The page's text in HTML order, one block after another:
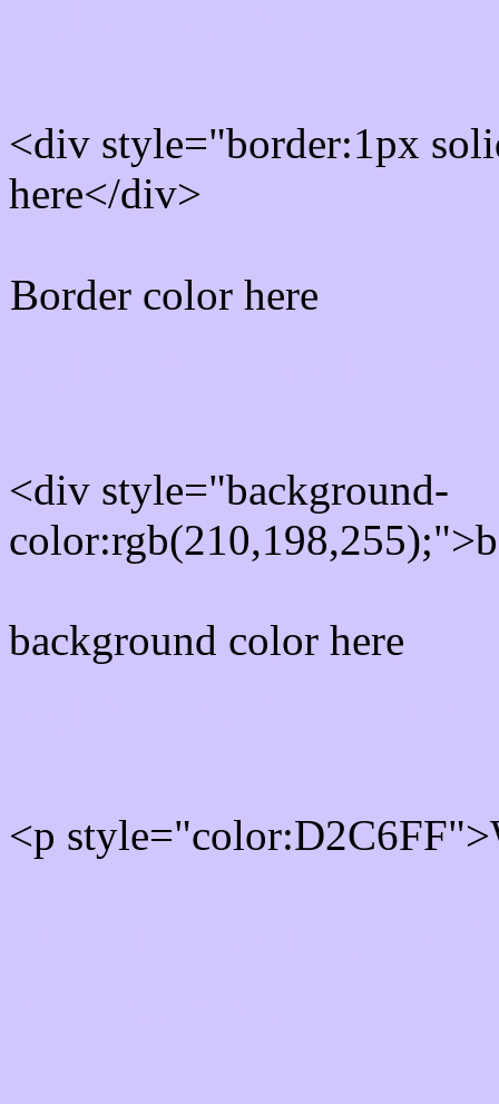
<div style="border:1px
here</div>
Border color here
<div style="background-
background color here
<p